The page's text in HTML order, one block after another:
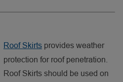
Roof Skirts provides weather
protection for roof penetration.
Roof Skirts should be used on